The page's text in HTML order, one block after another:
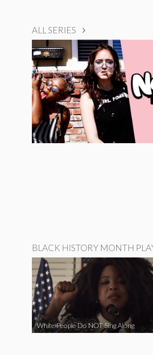
ALL SERIES
BLACK HISTORY MONTH
White People Do NOT Sing Along